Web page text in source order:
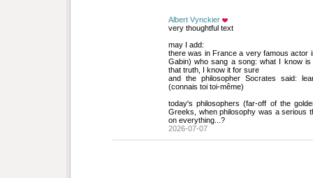
Albert Vynckier
very thoughtful text
may I add:
there was in France a very famous actor
Gabin) who sang a song: what I know
that truth, I know it for sure
and the philosopher Socrates said:
(connais toi toi-même)
today's philosophers (far-off of the
Greeks, when philosophy was a serious
on everything...?
2026-07-07